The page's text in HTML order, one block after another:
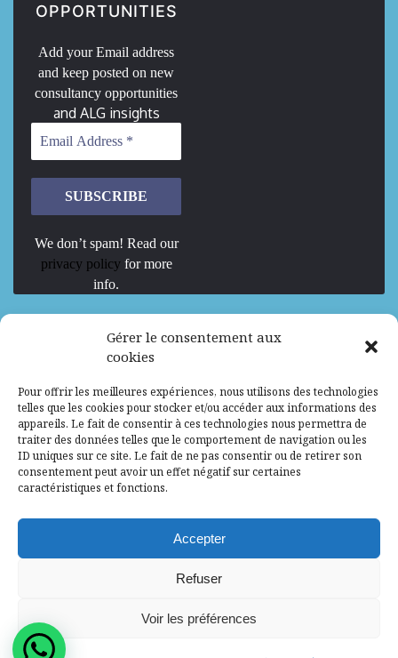
Gérer le consentement aux
cookies
Pour offrir les meilleures expériences, nous utilisons des technologies
telles que les cookies pour stocker et/ou accéder aux informations des
appareils. Le fait de consentir à ces technologies nous permettra de
traiter des données telles que le comportement de navigation ou les
ID uniques sur ce site. Le fait de ne pas consentir ou de retirer son
consentement peut avoir un effet négatif sur certaines
caractéristiques et fonctions.
Accepter
Refuser
Voir les préférences
OPPORTUNITIES
Add your Email address
and keep posted on new
consultancy opportunities
and ALG insights
We don’t spam! Read our
privacy policy for more
info.
We are Hiring
Mission d’excellence en IA, Machine
Learning et LLM
Abidjan, Côte d'Ivoire ALG Consultant
Research Assistants – Accra
Research Assistants – Lagos
Consultant